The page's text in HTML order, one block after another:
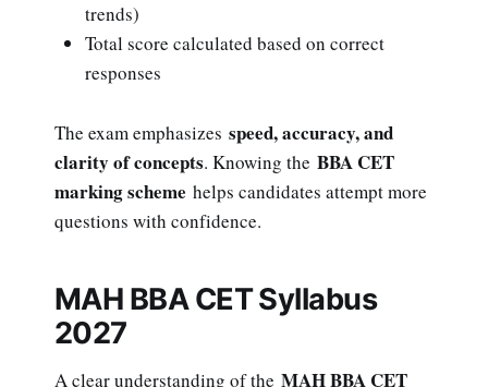
trends)
Total score calculated based on correct
responses
The exam emphasizes speed, accuracy, and
clarity of concepts. Knowing the BBA CET
marking scheme helps candidates attempt more
questions with confidence.
MAH BBA CET Syllabus
2027
A clear understanding of the MAH BBA CET